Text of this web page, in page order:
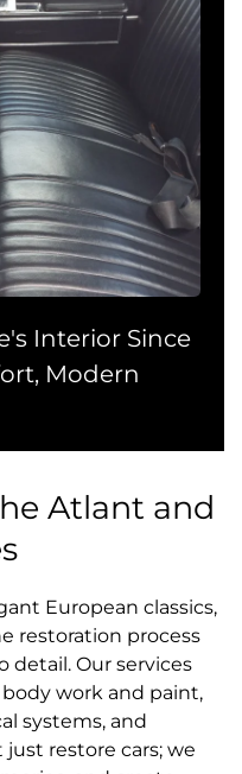
Interior Since
Modern
Atlant and
European classics,
restoration process
Our services
work and paint,
systems, and
restore cars; we